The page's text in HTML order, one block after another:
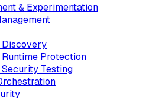
& Experimentation
Protection
Testing